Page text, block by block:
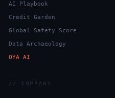
AI Playbook
Credit Garden
Global Safety Score
Data Archaeology
OYA AI
// COMPANY